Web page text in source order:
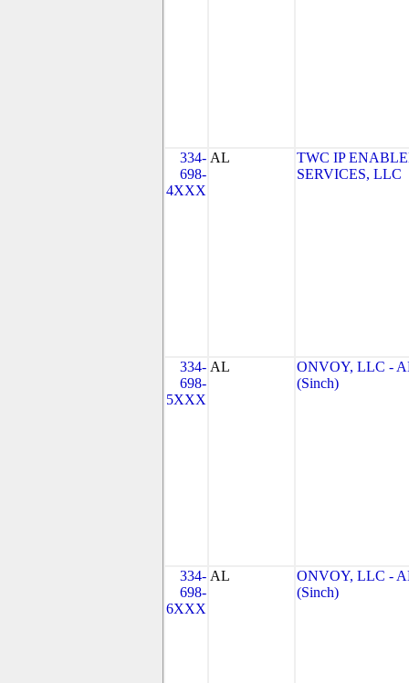
334-
698-
4XXX
AL
TWC IP
SERVICES, LLC
334-
698-
5XXX
AL
ONVOY, LLC -
(Sinch)
334-
698-
6XXX
AL
ONVOY, LLC -
(Sinch)